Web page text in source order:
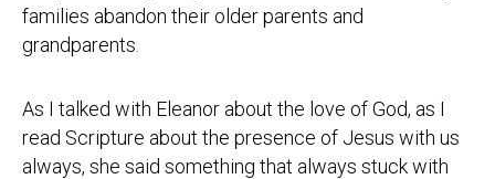
families abandon their older parents and
grandparents.
As I talked with Eleanor about the love of God, as I
read Scripture about the presence of Jesus with us
always, she said something that always stuck with